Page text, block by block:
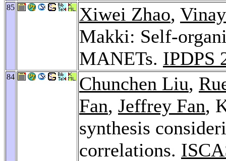
85 Xiwei Zhao,
Makki: Self-
MANETs. IPDPS
84 Chunchen Liu,
Fan, Jeffrey Fan,
synthesis
correlations.